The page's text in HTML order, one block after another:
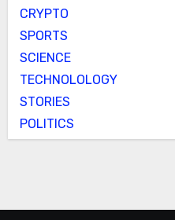
CRYPTO
SPORTS
SCIENCE
TECHNOLOLOGY
STORIES
POLITICS